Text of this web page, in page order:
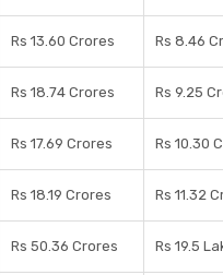
Rs 13.60 Crores Rs 8.46
Rs 18.74 Crores Rs 9.25
Rs 17.69 Crores Rs 10.30
Rs 18.19 Crores Rs 11.32
Rs 50.36 Crores Rs 19.5